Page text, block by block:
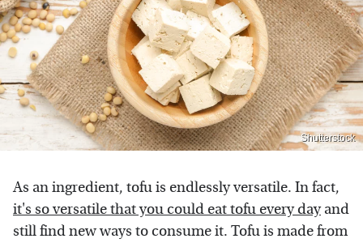
Shutterstock
As an ingredient, tofu is endlessly versatile. In fact,
it's so versatile that you could eat tofu every dayand
still find new ways to consume it. Tofu is made from